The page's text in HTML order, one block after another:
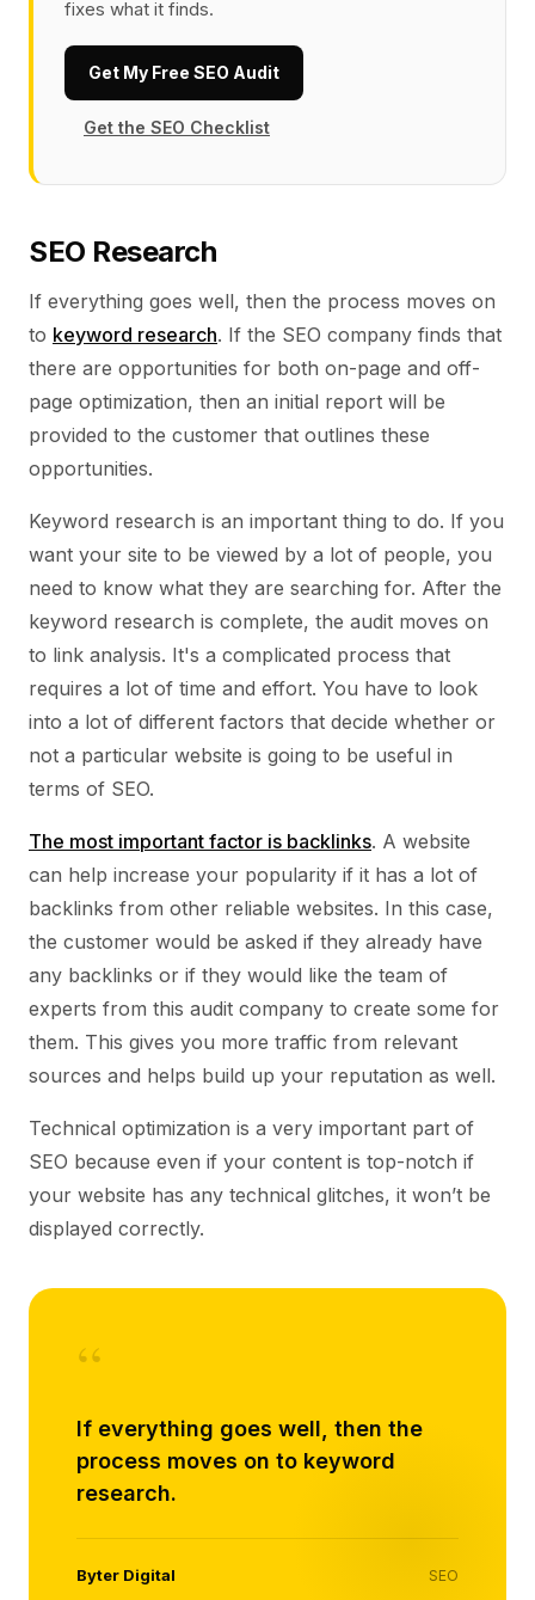
fixes what it finds.
Get My Free SEO Audit
Get the SEO Checklist
SEO Research
If everything goes well, then the process moves on
to keyword research. If the SEO company finds that
there are opportunities for both on-page and off-
page optimization, then an initial report will be
provided to the customer that outlines these
opportunities.
Keyword research is an important thing to do. If you
want your site to be viewed by a lot of people, you
need to know what they are searching for. After the
keyword research is complete, the audit moves on
to link analysis. It's a complicated process that
requires a lot of time and effort. You have to look
into a lot of different factors that decide whether or
not a particular website is going to be useful in
terms of SEO.
The most important factor is backlinks. A website
can help increase your popularity if it has a lot of
backlinks from other reliable websites. In this case,
the customer would be asked if they already have
any backlinks or if they would like the team of
experts from this audit company to create some for
them. This gives you more traffic from relevant
sources and helps build up your reputation as well.
Technical optimization is a very important part of
SEO because even if your content is top-notch if
your website has any technical glitches, it won’t be
displayed correctly.
“
If everything goes well, then the
process moves on to keyword
research.
Byter Digital SEO